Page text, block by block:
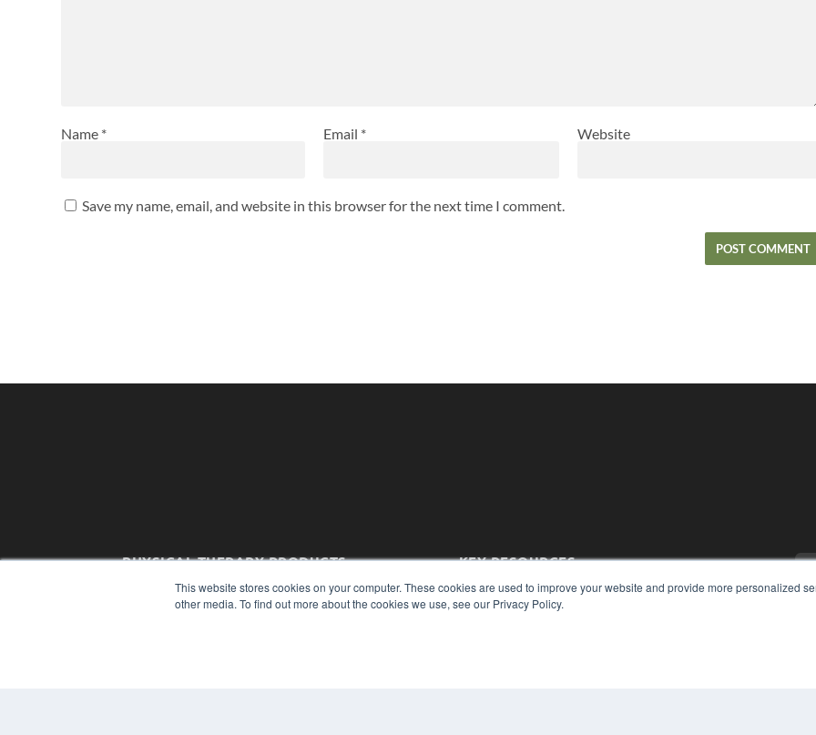
This website stores cookies on your computer. These cookies are used to improve your website and provide more personalized
other media. To find out more about the cookies we use, see our Privacy Policy.
Name * Email * Website
Save my name, email, and website in this browser for the next time I comment.
PHYSICAL THERAPY PRODUCTS
7300 W 110th St – Floor 7
Overland Park, KS 66210
KEY RESOURCES
Magazine Archive
Podcasts